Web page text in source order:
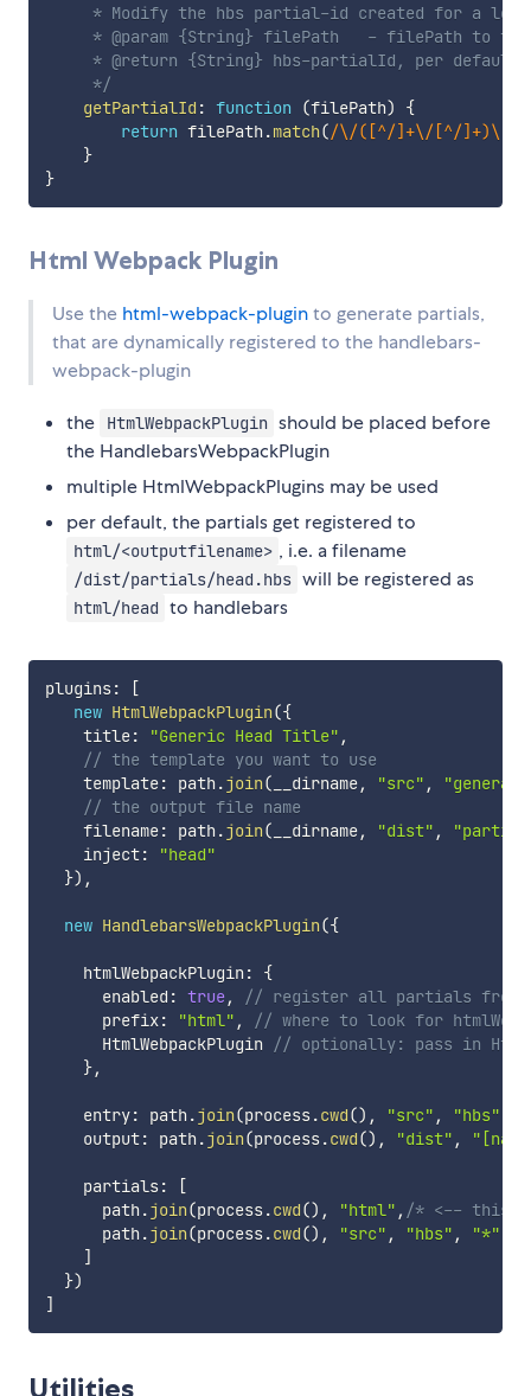
* Modify the hbs partial-id created for a
* @param {String} filePath   - filePath to
* @return {String} hbs-partialId, per default
     */
getPartialId : function (filePath)
{
return filePath .match(/\/([^/]+\/[^/
}
}
Html Webpack Plugin
Use the html-webpack-pluginto generate partials,
that are dynamically registered to the handlebars-
webpack-plugin
the HtmlWebpackPlugin should be placed before
the HandlebarsWebpackPlugin
multiple HtmlWebpackPlugins may be used
per default, the partials get registered to
html/<outputfilename> , i.e. a filename
/dist/partials/head.hbs will be registered as
html/head to handlebars
plugins:
[
new HtmlWebpackPlugin({
    title
: "Generic Head Title" ,
// the template you want to use
    template
: path .join( __dirname, "src" ,
// the output file name
    filename
: path .join( __dirname, "dist" ,
    inject
:
"head"
}) ,
new HandlebarsWebpackPlugin({
    htmlWebpackPlugin
:
{
      enabled
: true,
// register all partials from
      prefix
: "html" ,
// where to look for
      HtmlWebpackPlugin
// optionally: pass in
},
    entry
: path .join(process.cwd() , "src" , "hbs"
    output
: path .join(process.cwd() , "dist" ,
    partials
:
[
      path
.join(process.cwd() , "html" , /* <-- this
      path
.join(process.cwd() , "src" , "hbs" , "*"
]
})
]
Utilities